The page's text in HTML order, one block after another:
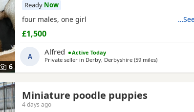
6
Ready Now
four males, one girl
£1,500
A Alfred
Active Today
Private seller in Derby, Derbyshire (59 milesaway from
)
Miniature poodle puppies
4 days ago